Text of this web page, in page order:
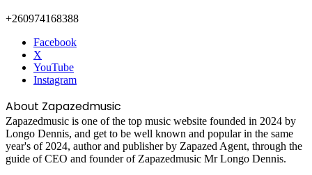
+260974168388
Facebook
X
YouTube
Instagram
About Zapazedmusic
Zapazedmusic is one of the top music website founded in 2024 by
Longo Dennis, and get to be well known and popular in the same
year's of 2024, author and publisher by Zapazed Agent, through the
guide of CEO and founder of Zapazedmusic Mr Longo Dennis.